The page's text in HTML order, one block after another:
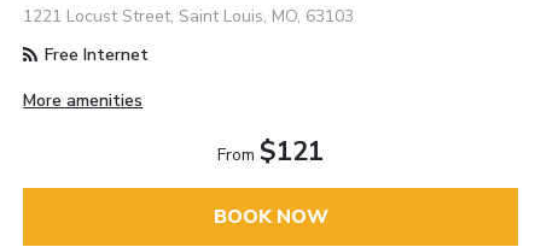
1221 Locust Street, Saint Louis, MO, 63103
Free Internet
More amenities
From $121
BOOK NOW